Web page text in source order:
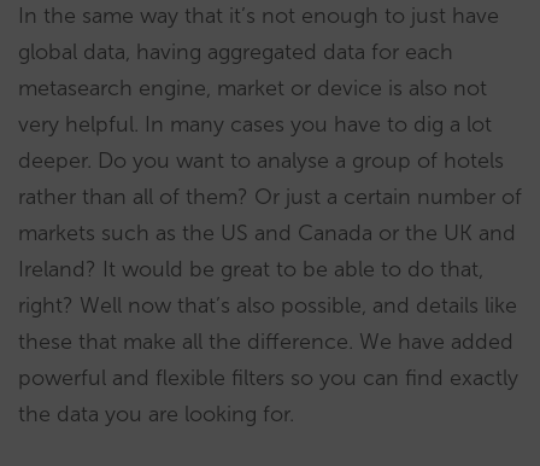
In the same way that it’s not enough to just have
global data, having aggregated data for each
metasearch engine, market or device is also not
very helpful. In many cases you have to dig a lot
deeper. Do you want to analyse a group of hotels
rather than all of them? Or just a certain number of
markets such as the US and Canada or the UK and
Ireland? It would be great to be able to do that,
right? Well now that’s also possible, and details like
these that make all the difference. We have added
powerful and flexible filters so you can find exactly
the data you are looking for.